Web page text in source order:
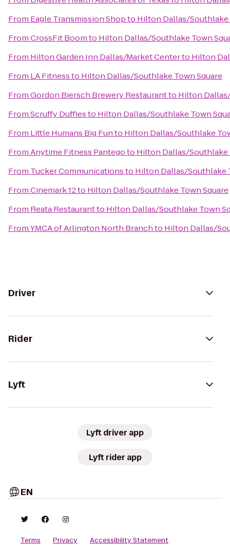
From Eagle Transmission Shopto Hilton Dallas/Southlake
FromCrossFit Boomto Hilton Dallas/Southlake Town
From Hilton Garden Inn Dallas/Market Centerto Hilton
From LA Fitnessto Hilton Dallas/Southlake Town Square
FromGordon Biersch Brewery Restaurantto Hilton
FromScruffy Duffiesto Hilton Dallas/Southlake Town
From Little Humans Big Funto Hilton Dallas/Southlake
FromAnytime Fitness Pantegoto Hilton Dallas/Southlake
From Tucker Communicationsto Hilton Dallas/Southlake
FromCinemark 12to Hilton Dallas/Southlake Town Square
From Reata Restaurantto Hilton Dallas/Southlake Town
FromYMCA of Arlington North Branchto Hilton Dallas/
Driver
Rider
Lyft
Lyft driver app
Lyft rider app
EN
Terms Privacy Accessibility Statement